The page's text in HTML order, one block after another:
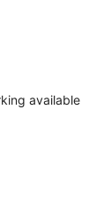
available